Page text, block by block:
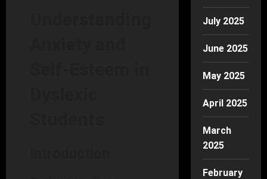
July 2025
June 2025
May 2025
April 2025
March
2025
February